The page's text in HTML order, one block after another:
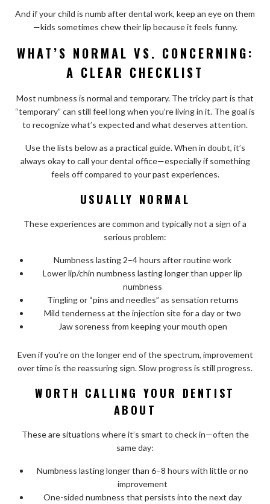
And if your child is numb after dental work, keep an eye on them
—kids sometimes chew their lip because it feels funny.
WHAT’S NORMAL VS. CONCERNING:
A CLEAR CHECKLIST
Most numbness is normal and temporary. The tricky part is that
“temporary” can still feel long when you’re living in it. The goal is
to recognize what’s expected and what deserves attention.
Use the lists below as a practical guide. When in doubt, it’s
always okay to call your dental office—especially if something
feels off compared to your past experiences.
USUALLY NORMAL
These experiences are common and typically not a sign of a
serious problem:
Numbness lasting 2–4 hours after routine work
Lower lip/chin numbness lasting longer than upper lip
numbness
Tingling or “pins and needles” as sensation returns
Mild tenderness at the injection site for a day or two
Jaw soreness from keeping your mouth open
Even if you’re on the longer end of the spectrum, improvement
over time is the reassuring sign. Slow progress is still progress.
WORTH CALLING YOUR DENTIST
ABOUT
These are situations where it’s smart to check in—often the
same day:
Numbness lasting longer than 6–8 hours with little or no
improvement
One-sided numbness that persists into the next day